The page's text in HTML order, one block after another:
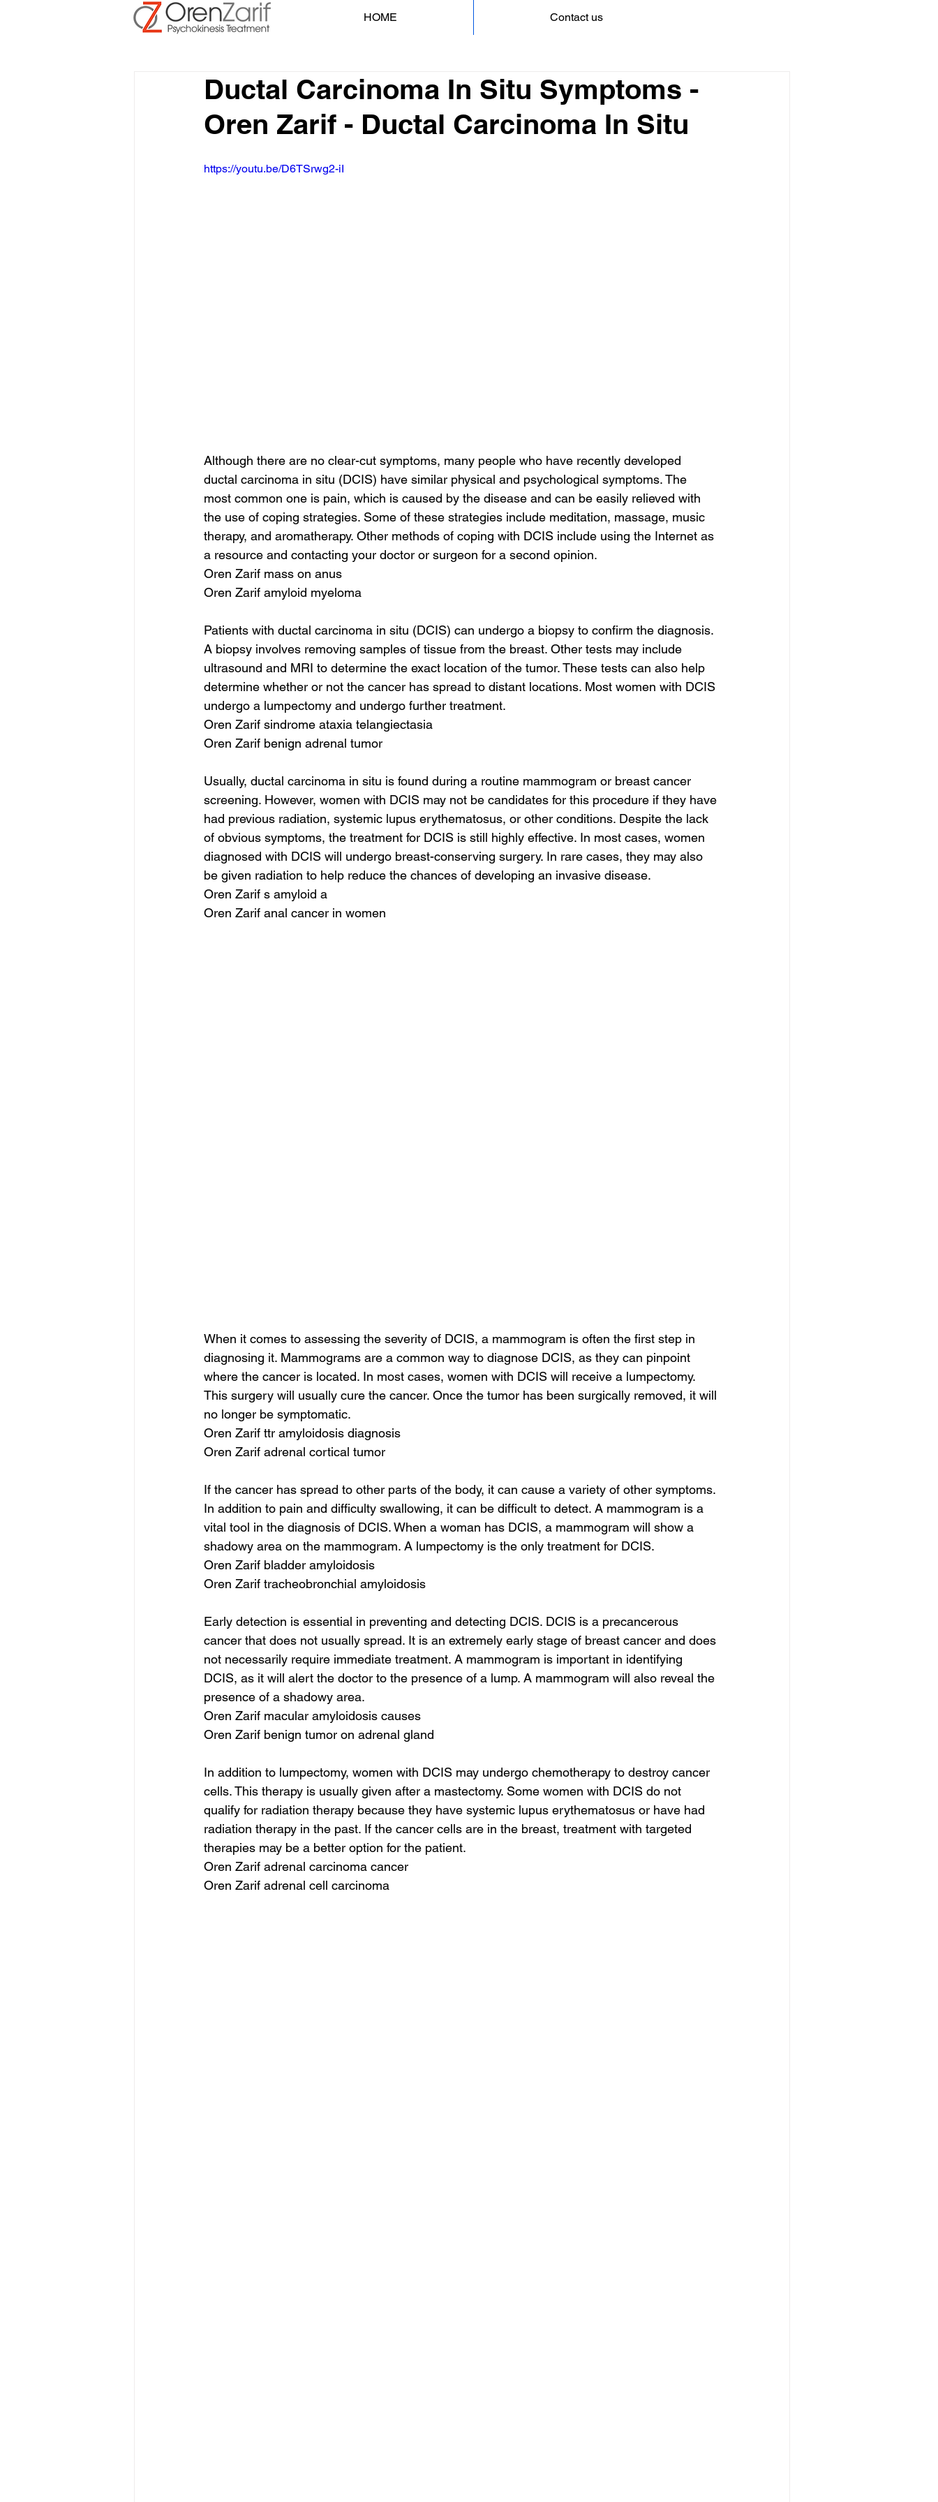
HOME Contact us
Ductal Carcinoma In Situ Symptoms -
Oren Zarif - Ductal Carcinoma In Situ
https://youtu.be/D6TSrwg2-iI
Although there are no clear-cut symptoms, many people who have recently developed
ductal carcinoma in situ (DCIS) have similar physical and psychological symptoms. The
most common one is pain, which is caused by the disease and can be easily relieved with
the use of coping strategies. Some of these strategies include meditation, massage, music
therapy, and aromatherapy. Other methods of coping with DCIS include using the Internet as
a resource and contacting your doctor or surgeon for a second opinion.
Oren Zarif mass on anus
Oren Zarif amyloid myeloma
Patients with ductal carcinoma in situ (DCIS) can undergo a biopsy to confirm the diagnosis.
A biopsy involves removing samples of tissue from the breast. Other tests may include
ultrasound and MRI to determine the exact location of the tumor. These tests can also help
determine whether or not the cancer has spread to distant locations. Most women with DCIS
undergo a lumpectomy and undergo further treatment.
Oren Zarif sindrome ataxia telangiectasia
Oren Zarif benign adrenal tumor
Usually, ductal carcinoma in situ is found during a routine mammogram or breast cancer
screening. However, women with DCIS may not be candidates for this procedure if they have
had previous radiation, systemic lupus erythematosus, or other conditions. Despite the lack
of obvious symptoms, the treatment for DCIS is still highly effective. In most cases, women
diagnosed with DCIS will undergo breast-conserving surgery. In rare cases, they may also
be given radiation to help reduce the chances of developing an invasive disease.
Oren Zarif s amyloid a
Oren Zarif anal cancer in women
When it comes to assessing the severity of DCIS, a mammogram is often the first step in
diagnosing it. Mammograms are a common way to diagnose DCIS, as they can pinpoint
where the cancer is located. In most cases, women with DCIS will receive a lumpectomy.
This surgery will usually cure the cancer. Once the tumor has been surgically removed, it will
no longer be symptomatic.
Oren Zarif ttr amyloidosis diagnosis
Oren Zarif adrenal cortical tumor
If the cancer has spread to other parts of the body, it can cause a variety of other symptoms.
In addition to pain and difficulty swallowing, it can be difficult to detect. A mammogram is a
vital tool in the diagnosis of DCIS. When a woman has DCIS, a mammogram will show a
shadowy area on the mammogram. A lumpectomy is the only treatment for DCIS.
Oren Zarif bladder amyloidosis
Oren Zarif tracheobronchial amyloidosis
Early detection is essential in preventing and detecting DCIS. DCIS is a precancerous
cancer that does not usually spread. It is an extremely early stage of breast cancer and does
not necessarily require immediate treatment. A mammogram is important in identifying
DCIS, as it will alert the doctor to the presence of a lump. A mammogram will also reveal the
presence of a shadowy area.
Oren Zarif macular amyloidosis causes
Oren Zarif benign tumor on adrenal gland
In addition to lumpectomy, women with DCIS may undergo chemotherapy to destroy cancer
cells. This therapy is usually given after a mastectomy. Some women with DCIS do not
qualify for radiation therapy because they have systemic lupus erythematosus or have had
radiation therapy in the past. If the cancer cells are in the breast, treatment with targeted
therapies may be a better option for the patient.
Oren Zarif adrenal carcinoma cancer
Oren Zarif adrenal cell carcinoma